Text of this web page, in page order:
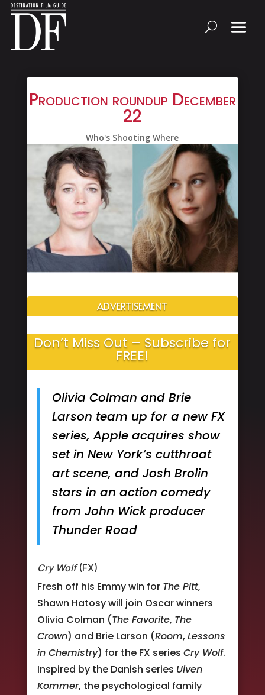
Production roundup December
22
Who's Shooting Where
ADVERTISEMENT
Don’t Miss Out – Subscribe for
FREE!
Olivia Colman and Brie
Larson team up for a new FX
series, Apple acquires show
set in New York’s cutthroat
art scene, and Josh Brolin
stars in an action comedy
from John Wick producer
Thunder Road
Cry Wolf(FX)
Fresh off his Emmy win for The Pitt,
Shawn Hatosy will join Oscar winners
Olivia Colman (The Favorite, The
Crown) and Brie Larson (Room, Lessons
in Chemistry) for the FX series Cry Wolf.
Inspired by the Danish series Ulven
Kommer, the psychological family